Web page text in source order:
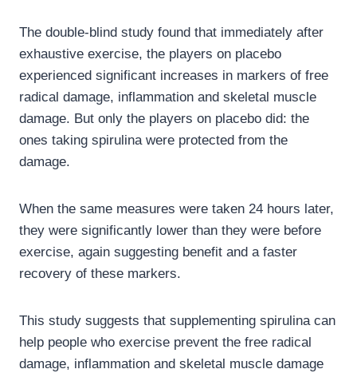
The double-blind study found that immediately after
exhaustive exercise, the players on placebo
experienced significant increases in markers of free
radical damage, inflammation and skeletal muscle
damage. But only the players on placebo did: the
ones taking spirulina were protected from the
damage.
When the same measures were taken 24 hours later,
they were significantly lower than they were before
exercise, again suggesting benefit and a faster
recovery of these markers.
This study suggests that supplementing spirulina can
help people who exercise prevent the free radical
damage, inflammation and skeletal muscle damage